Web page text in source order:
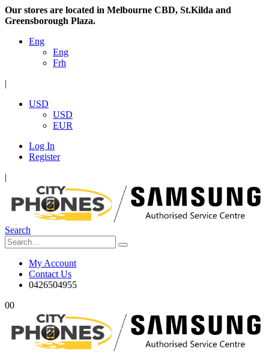
Our stores are located in Melbourne CBD, St.Kilda and
Greensborough Plaza.
Eng
Eng
Frh
|
USD
USD
EUR
Log In
Register
|
Search
My Account
Contact Us
0426504955
00